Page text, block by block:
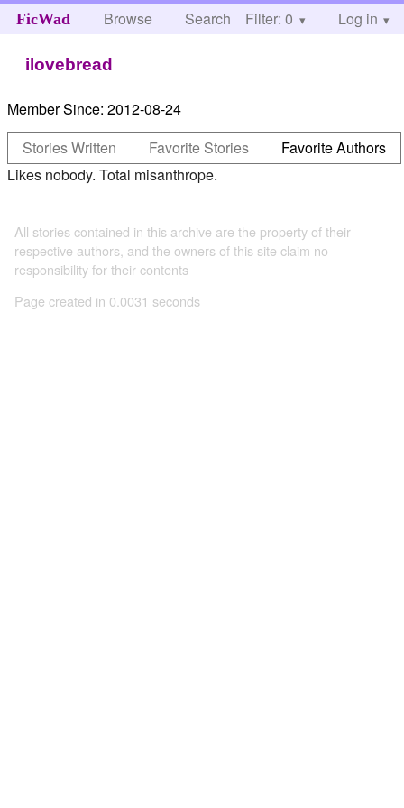
FicWad Browse Search Help
Filter: 0 Log in
ilovebread
Member Since: 2012-08-24
Stories Written
Favorite Stories
Favorite Authors
Likes nobody. Total misanthrope.
All stories contained in this archive are the property of their
respective authors, and the owners of this site claim no
responsibility for their contents
Page created in 0.0031 seconds